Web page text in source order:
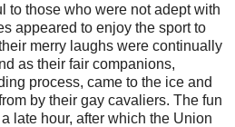
to those who were not adept with
appeared to enjoy the sport to
merry laughs were continually
as their fair companions,
process, came to the ice and
by their gay cavaliers. The fun
late hour, after which the Union